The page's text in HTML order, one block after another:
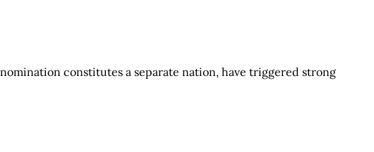
constitutes a separate nation, have triggered strong